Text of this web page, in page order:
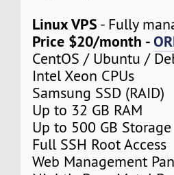
Linux VPS - Fully
Price $20/month -
CentOS / Ubuntu /
Intel Xeon CPUs
Samsung SSD (RAID)
Up to 32 GB RAM
Up to 500 GB Storage
Full SSH Root Access
Web Management